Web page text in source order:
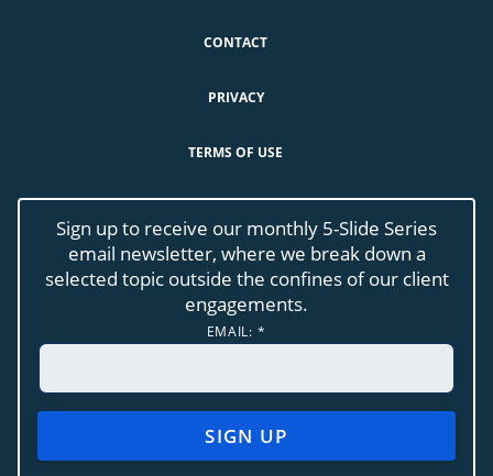
CONTACT
PRIVACY
TERMS OF USE
Sign up to receive our monthly 5-Slide Series
email newsletter, where we break down a
selected topic outside the confines of our client
engagements.
EMAIL: *